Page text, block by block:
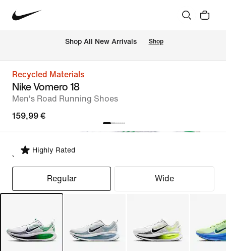
Shop All New Arrivals Shop
Recycled Materials
Nike Vomero 18
Men's Road Running Shoes
159,99 €
Highly Rated
Select Fit
Regular Wide